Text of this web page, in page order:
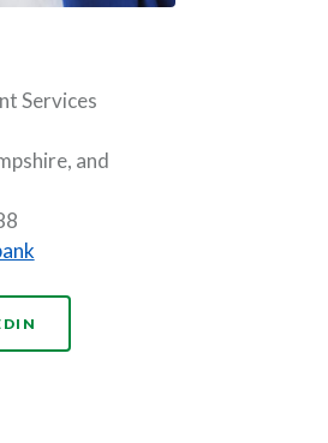
Services
and